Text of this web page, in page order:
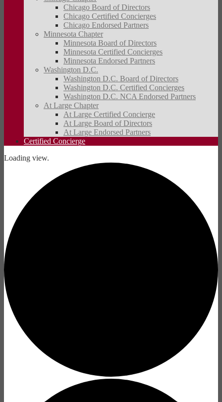
Chicago Board of Directors
Chicago Certified Concierges
Chicago Endorsed Partners
Minnesota Chapter
Minnesota Board of Directors
Minnesota Certified Concierges
Minnesota Endorsed Partners
Washington D.C.
Washington D.C. Board of Directors
Washington D.C. Certified Concierges
Washington D.C. NCA Endorsed Partners
At Large Chapter
At Large Certified Concierge
At Large Board of Directors
At Large Endorsed Partners
Certified Concierge
Loading view.